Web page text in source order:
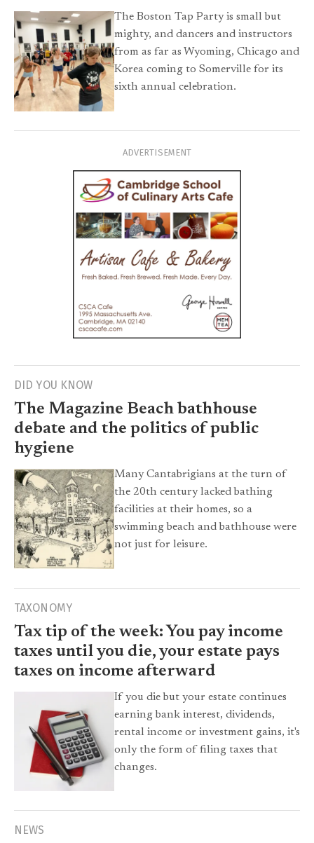
The Boston Tap Party is small but
mighty, and dancers and instructors
from as far as Wyoming, Chicago and
Korea coming to Somerville for its
sixth annual celebration.
ADVERTISEMENT
DID YOU KNOW
The Magazine Beach bathhouse
debate and the politics of public
hygiene
Many Cantabrigians at the turn of
the 20th century lacked bathing
facilities at their homes, so a
swimming beach and bathhouse were
not just for leisure.
TAXONOMY
Tax tip of the week: You pay income
taxes until you die, your estate pays
taxes on income afterward
If you die but your estate continues
earning bank interest, dividends,
rental income or investment gains, it's
only the form of filing taxes that
changes.
NEWS